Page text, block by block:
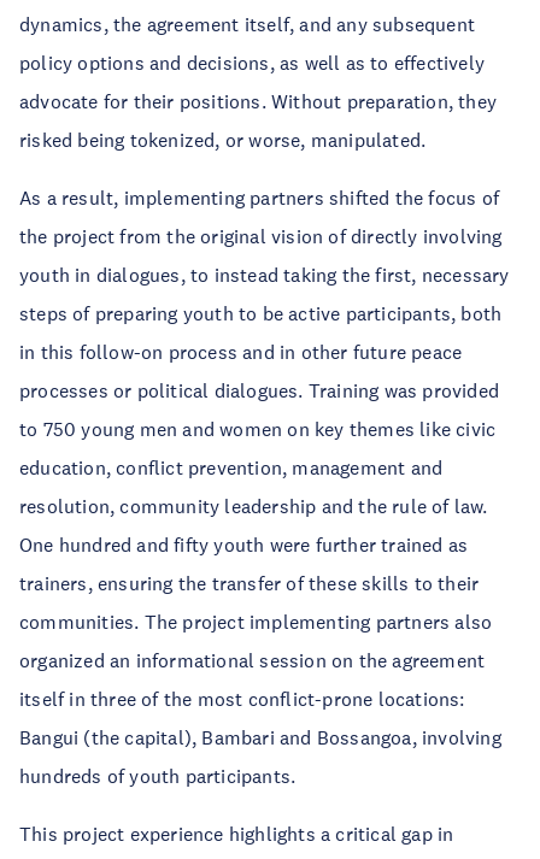
dynamics, the agreement itself, and any subsequent
policy options and decisions, as well as to effectively
advocate for their positions. Without preparation, they
risked being tokenized, or worse, manipulated.
As a result, implementing partners shifted the focus of
the project from the original vision of directly involving
youth in dialogues, to instead taking the first, necessary
steps of preparing youth to be active participants, both
in this follow-on process and in other future peace
processes or political dialogues. Training was provided
to 750 young men and women on key themes like civic
education, conflict prevention, management and
resolution, community leadership and the rule of law.
One hundred and fifty youth were further trained as
trainers, ensuring the transfer of these skills to their
communities. The project implementing partners also
organized an informational session on the agreement
itself in three of the most conflict-prone locations:
Bangui (the capital), Bambari and Bossangoa, involving
hundreds of youth participants.
This project experience highlights a critical gap in